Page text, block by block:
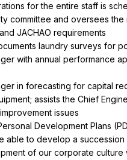
for the entire staff is
committee and oversees
JACHAO requirements
laundry surveys for
with annual performance
in forecasting for capital
assists the Chief
issues
Development Plans
able to develop a
of our corporate